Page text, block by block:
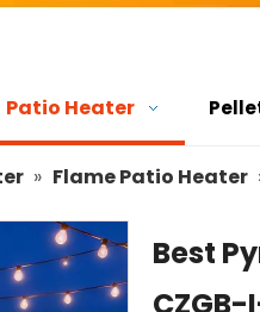
Patio Heater
» Flame Patio Heater
Best